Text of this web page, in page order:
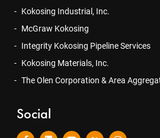
Kokosing Industrial, Inc.
McGraw Kokosing
Integrity Kokosing Pipeline Services
Kokosing Materials, Inc.
The Olen Corporation & Area
Social